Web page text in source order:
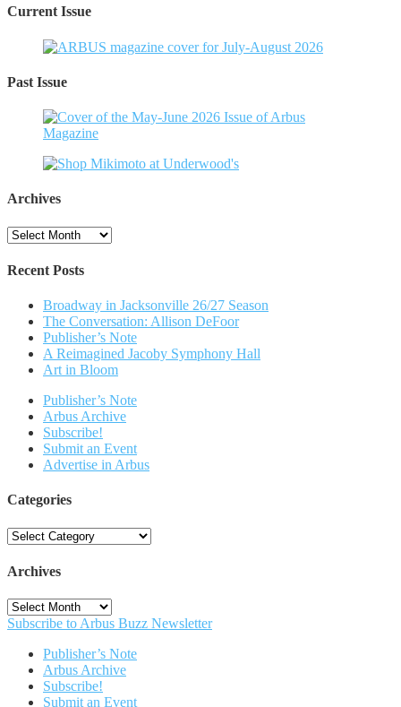
Current Issue
Past Issue
Archives
Archives
Recent Posts
Broadway in Jacksonville 26/27 Season
The Conversation: Allison DeFoor
Publisher’s Note
A Reimagined Jacoby Symphony Hall
Art in Bloom
Publisher’s Note
Arbus Archive
Subscribe!
Submit an Event
Advertise in Arbus
Categories
Categories
Archives
Archives
Subscribe to Arbus Buzz Newsletter
Publisher’s Note
Arbus Archive
Subscribe!
Submit an Event